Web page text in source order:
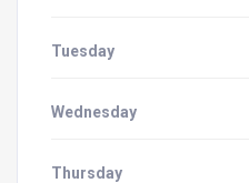
Tuesday
Wednesday
Thursday